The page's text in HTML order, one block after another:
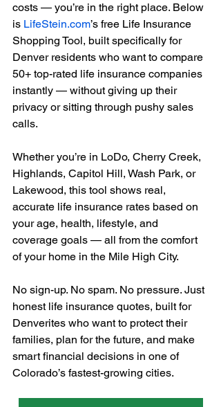
costs — you’re in the right place. Below
is LifeStein.com’s free Life Insurance
Shopping Tool, built specifically for
Denver residents who want to compare
50+ top-rated life insurance companies
instantly — without giving up their
privacy or sitting through pushy sales
calls.
Whether you’re in LoDo, Cherry Creek,
Highlands, Capitol Hill, Wash Park, or
Lakewood, this tool shows real,
accurate life insurance rates based on
your age, health, lifestyle, and
coverage goals — all from the comfort
of your home in the Mile High City.
No sign-up. No spam. No pressure. Just
honest life insurance quotes, built for
Denverites who want to protect their
families, plan for the future, and make
smart financial decisions in one of
Colorado’s fastest-growing cities.